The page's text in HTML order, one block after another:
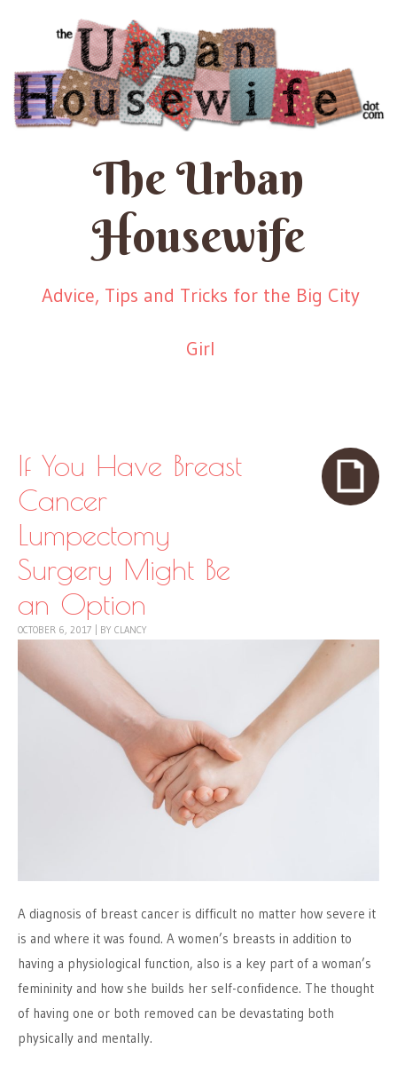
The Urban
Housewife
Advice, Tips and Tricks for the Big City
Girl
If You Have Breast
Cancer
Lumpectomy
Surgery Might Be
an Option
OCTOBER 6, 2017 BY CLANCY
A diagnosis of breast cancer is difficult no matter how severe it
is and where it was found. A women’s breasts in addition to
having a physiological function, also is a key part of a woman’s
femininity and how she builds her self-confidence. The thought
of having one or both removed can be devastating both
physically and mentally.